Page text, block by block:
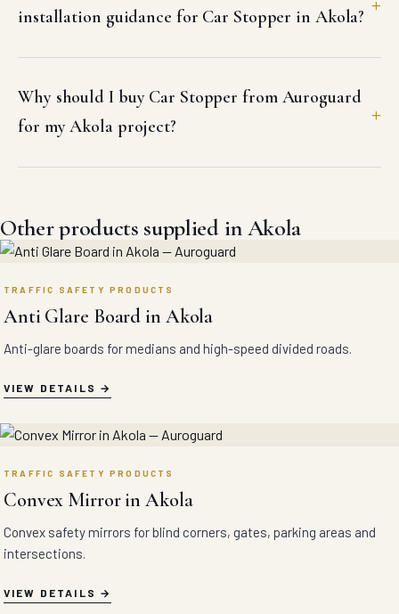
installation guidance for Car Stopper in Akola?
Why should I buy Car Stopper from Auroguard
for my Akola project?
Other products supplied in Akola
TRAFFIC SAFETY PRODUCTS
Anti Glare Board in Akola
Anti-glare boards for medians and high-speed divided roads.
VIEW DETAILS
TRAFFIC SAFETY PRODUCTS
Convex Mirror in Akola
Convex safety mirrors for blind corners, gates, parking areas and
intersections.
VIEW DETAILS